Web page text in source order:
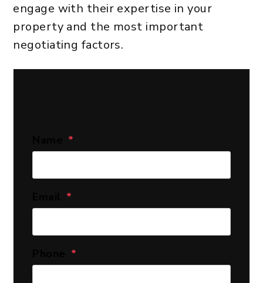
engage with their expertise in your
property and the most important
negotiating factors.